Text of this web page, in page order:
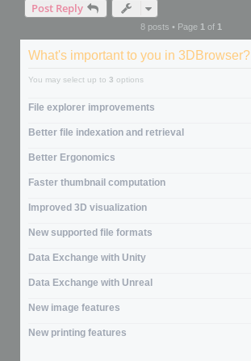
Post Reply
8 posts • Page 1of 1
What's important to you in 3DBrowser?
You may select up to 3 options
File explorer improvements
Better file indexation and retrieval
Better Ergonomics
Faster thumbnail computation
Improved 3D visualization
New supported file formats
Data Exchange with Unity
Data Exchange with Unreal
New image features
New printing features